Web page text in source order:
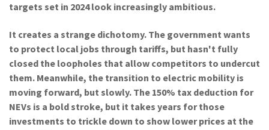
targets set in 2024 look increasingly ambitious.
It creates a strange dichotomy. The government wants
to protect local jobs through tariffs, but hasn't fully
closed the loopholes that allow competitors to undercut
them. Meanwhile, the transition to electric mobility is
moving forward, but slowly. The 150% tax deduction for
NEVs is a bold stroke, but it takes years for those
investments to trickle down to show lower prices at the